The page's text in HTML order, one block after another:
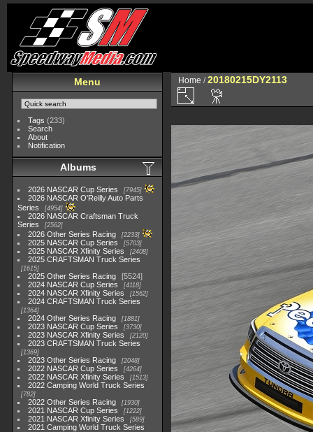
Menu
Tags (233)
Search
About
Notification
Albums
2026 NASCAR Cup Series 7945
2026 NASCAR O'Reilly Auto Parts
Series
4954
2026 NASCAR Craftsman Truck
Series
2562
2026 Other Series Racing 2233
2025 NASCAR Cup Series 5703
2025 NASCAR Xfinity Series 2408
2025 CRAFTSMAN Truck Series
1615
2025 Other Series Racing
5524
2024 NASCAR Cup Series
4118
2024 NASCAR Xfinity Series 1562
2024 CRAFTSMAN Truck Series
1364
2024 Other Series Racing 1881
2023 NASCAR Cup Series 3730
2023 NASCAR Xfinity Series 2120
2023 CRAFTSMAN Truck Series
1369
2023 Other Series Racing 2048
2022 NASCAR Cup Series 4264
2022 NASCAR Xfinity Series 1513
2022 Camping World Truck Series
782
2022 Other Series Racing 1930
2021 NASCAR Cup Series 1222
2021 NASCAR Xfinity Series 589
2021 Camping World Truck Series
Home /20180215DY2113